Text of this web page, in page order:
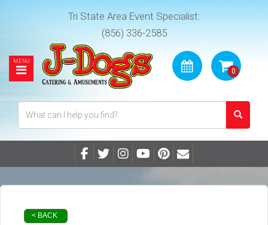
Tri State Area Event Specialist:
(856) 336-2585
< BACK